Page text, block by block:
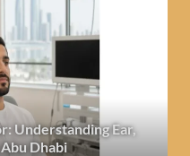
Understanding Ear,
Dhabi